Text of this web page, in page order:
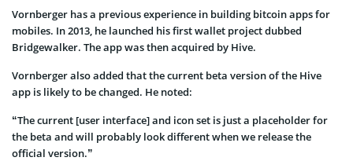
Vornberger has a previous experience in building bitcoin apps for
mobiles. In 2013, he launched his first wallet project dubbed
Bridgewalker. The app was then acquired by Hive.
Vornberger also added that the current beta version of the Hive
app is likely to be changed. He noted:
“The current [user interface] and icon set is just a placeholder for
the beta and will probably look different when we release the
official version.”